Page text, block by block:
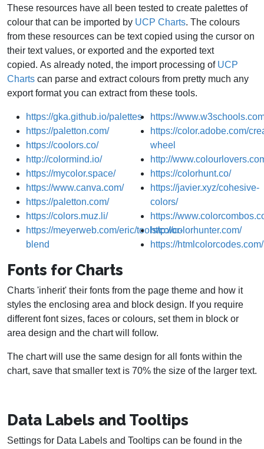
These resources have all been tested to create palettes of
colour that can be imported by UCP Charts. The colours
from these resources can be text copied using the cursor on
their text values, or exported and the exported text
copied. As already noted, the import processing of UCP
Charts can parse and extract colours from pretty much any
export format you can extract from these tools.
https://gka.github.io/palettes
https://paletton.com/
https://coolors.co/
http://colormind.io/
https://mycolor.space/
https://www.canva.com/
https://paletton.com/
https://colors.muz.li/
https://meyerweb.com/eric/tools/color-
blend
https://
https://color.adobe.com/
wheel
http://
https://colorhunt.co/
https://javier.xyz/cohesive-
colors/
https://
http://colorhunter.com/
https://htmlcolorcodes.com/
Fonts for Charts
Charts 'inherit' their fonts from the page theme and how it
styles the enclosing area and block design. If you require
different font sizes, faces or colours, set them in block or
area design and the chart will follow.
The chart will use the same design for all fonts within the
chart, save that smaller text is 70% the size of the larger text.
Data Labels and Tooltips
Settings for Data Labels and Tooltips can be found in the